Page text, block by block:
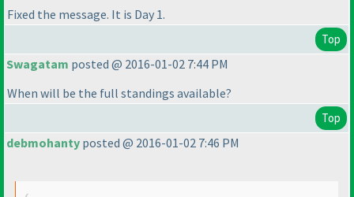
Fixed the message. It is Day 1.
Top
Swagatam posted @ 2016-01-02 7:44 PM
When will be the full standings available?
Top
debmohanty posted @ 2016-01-02 7:46 PM